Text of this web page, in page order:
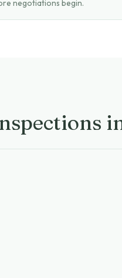
negotiations begin.